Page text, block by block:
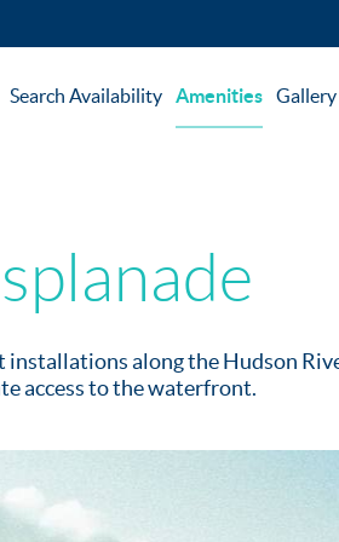
Search Availability Amenities Gallery
along the Hudson
access to the waterfront.